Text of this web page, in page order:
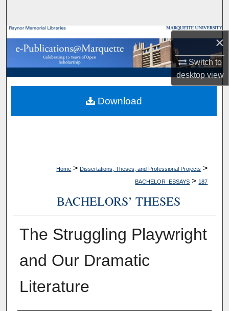
×
Switch to
desktopview
Browse Collections
My Account
About
Digital Commons Network™
Home > Dissertations, Theses, and Professional Projects >
BACHELOR_ESSAYS > 187
BACHELORS’ THESES
The Struggling Playwright
and Our Dramatic
Literature
Download